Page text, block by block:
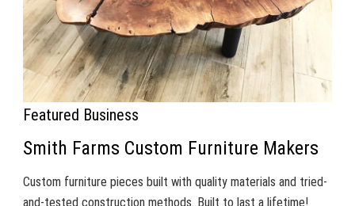
Featured Business
Smith Farms Custom Furniture Makers
Custom furniture pieces built with quality materials and tried-
and-tested construction methods. Built to last a lifetime!